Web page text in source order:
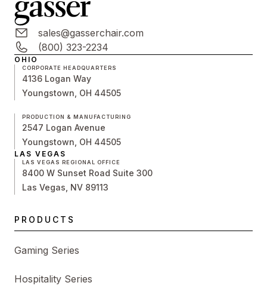
sales@gasserchair.com
(800) 323-2234
OHIO
CORPORATE HEADQUARTERS
4136 Logan Way
Youngstown, OH 44505
PRODUCTION & MANUFACTURING
2547 Logan Avenue
Youngstown, OH 44505
LAS VEGAS
LAS VEGAS REGIONAL OFFICE
8400 W Sunset Road Suite 300
Las Vegas, NV 89113
PRODUCTS
Gaming Series
Hospitality Series